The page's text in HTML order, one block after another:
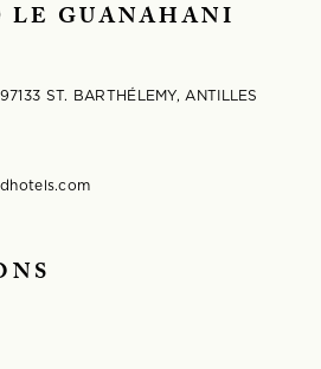
LE GUANAHANI
ST. BARTHÉLEMY, ANTILLES